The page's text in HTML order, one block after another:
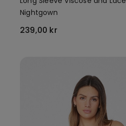
Nightgown
239,00 kr